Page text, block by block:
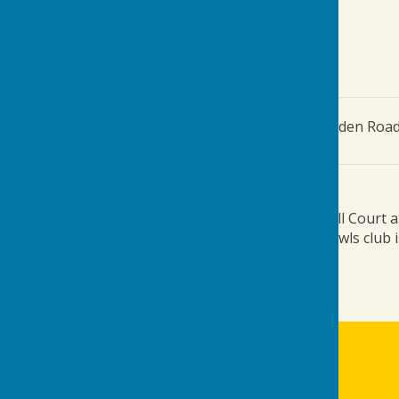
Gordon Jones Playing Fields, Tenterden Road
Turn off the A262 (Tenterden Road) into Old Mill
field and to the right of the squash club. The bowls